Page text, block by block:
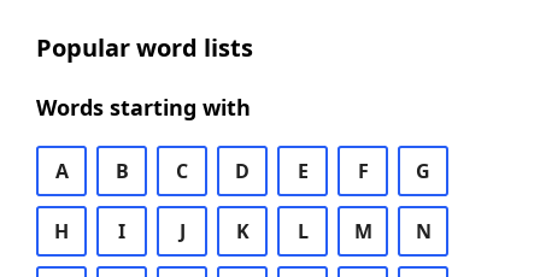
Popular word lists
Words starting with
A B C D E F G
H I J K L M N